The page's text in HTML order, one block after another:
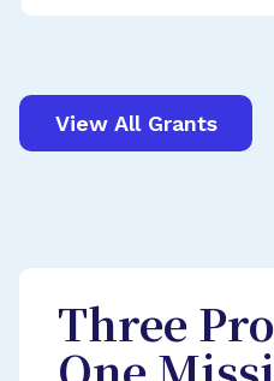
View All Grants
Three